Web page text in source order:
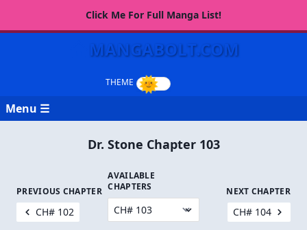
Click Me For Full Manga List!
MANGABOLT.COM
Menu ☰
Dr. Stone Chapter 103
PREVIOUS CHAPTER
CH# 102
AVAILABLE
CHAPTERS
NEXT CHAPTER
CH# 104